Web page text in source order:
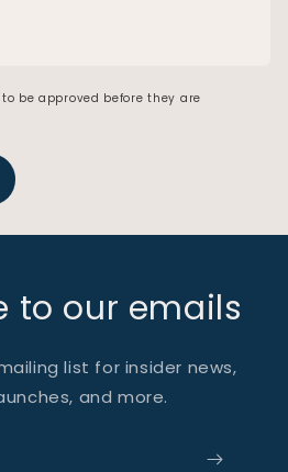
be approved before they are
to our emails
list for insider news,
and more.